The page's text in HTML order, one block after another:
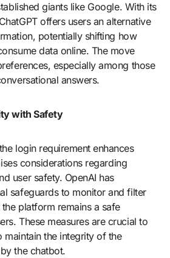
giants like Google. With its
offers users an alternative
potentially shifting how
data online. The move
especially among those
answers.
with Safety
login requirement enhances
considerations regarding
user safety. OpenAI has
safeguards to monitor and filter
platform remains a safe
These measures are crucial to
maintain the integrity of the
the chatbot.